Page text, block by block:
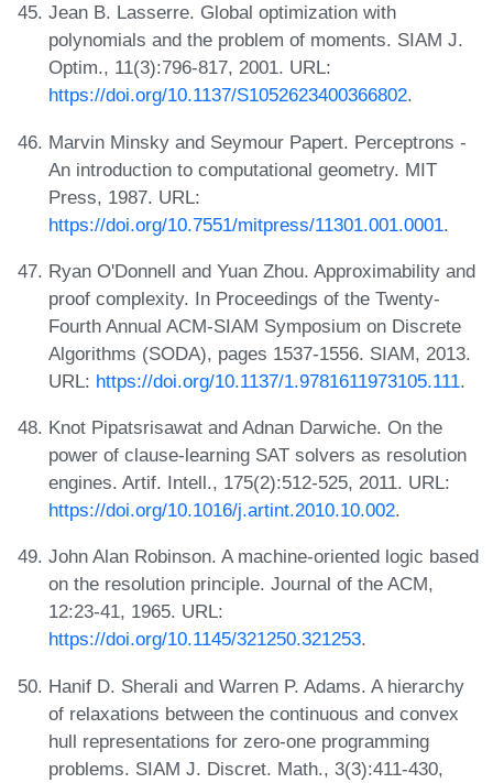
Jean B. Lasserre. Global optimization with
polynomials and the problem of moments. SIAM J.
Optim., 11(3):796-817, 2001. URL:
https://doi.org/10.1137/S1052623400366802.
Marvin Minsky and Seymour Papert. Perceptrons -
An introduction to computational geometry. MIT
Press, 1987. URL:
https://doi.org/10.7551/mitpress/11301.001.0001.
Ryan O'Donnell and Yuan Zhou. Approximability and
proof complexity. In Proceedings of the Twenty-
Fourth Annual ACM-SIAM Symposium on Discrete
Algorithms (SODA), pages 1537-1556. SIAM, 2013.
URL: https://doi.org/10.1137/1.9781611973105.111.
Knot Pipatsrisawat and Adnan Darwiche. On the
power of clause-learning SAT solvers as resolution
engines. Artif. Intell., 175(2):512-525, 2011. URL:
https://doi.org/10.1016/j.artint.2010.10.002.
John Alan Robinson. A machine-oriented logic based
on the resolution principle. Journal of the ACM,
12:23-41, 1965. URL:
https://doi.org/10.1145/321250.321253.
Hanif D. Sherali and Warren P. Adams. A hierarchy
of relaxations between the continuous and convex
hull representations for zero-one programming
problems. SIAM J. Discret. Math., 3(3):411-430,